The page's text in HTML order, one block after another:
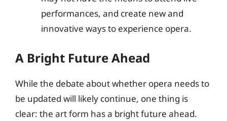
performances, and create new and
innovative ways to experience opera.
A Bright Future Ahead
While the debate about whether opera needs to
be updated will likely continue, one thing is
clear: the art form has a bright future ahead.